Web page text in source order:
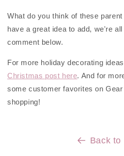
What do you think of these
have a great idea to add, we're
comment below.
For more holiday decorating
Christmas post here. And for
some customer favorites on
shopping!
Back to